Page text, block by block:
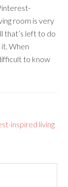
room is very
that’s left to do
When
to know
inspired living